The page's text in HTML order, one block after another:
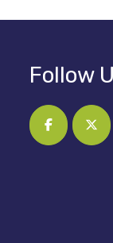
Follow